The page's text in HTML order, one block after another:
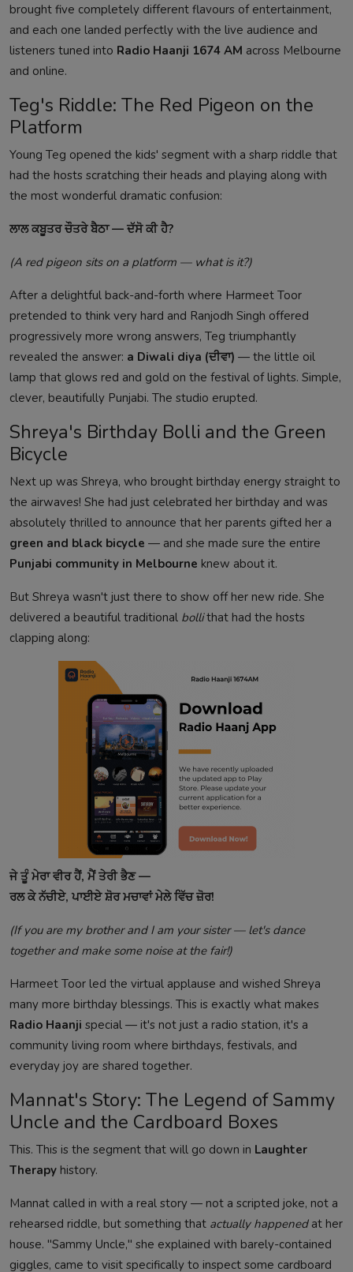
brought five completely different flavours of entertainment,
and each one landed perfectly with the live audience and
listeners tuned into Radio Haanji 1674 AM across Melbourne
and online.
Teg's Riddle: The Red Pigeon on the
Platform
Young Teg opened the kids' segment with a sharp riddle that
had the hosts scratching their heads and playing along with
the most wonderful dramatic confusion:
ਲਾਲ ਕਬੂਤਰ ਚੌਤਰੇ ਬੈਠਾ — ਦੱਸੋ ਕੀ ਹੈ?
(A red pigeon sits on a platform — what is it?)
After a delightful back-and-forth where Harmeet Toor
pretended to think very hard and Ranjodh Singh offered
progressively more wrong answers, Teg triumphantly
revealed the answer: a Diwali diya (ਦੀਵਾ) — the little oil
lamp that glows red and gold on the festival of lights. Simple,
clever, beautifully Punjabi. The studio erupted.
Shreya's Birthday Bolli and the Green
Bicycle
Next up was Shreya, who brought birthday energy straight to
the airwaves! She had just celebrated her birthday and was
absolutely thrilled to announce that her parents gifted her a
green and black bicycle — and she made sure the entire
Punjabi community in Melbourne knew about it.
But Shreya wasn't just there to show off her new ride. She
delivered a beautiful traditional bollithat had the hosts
clapping along:
ਜੇ ਤੂੰ ਮੇਰਾ ਵੀਰ ਹੈਂ, ਮੈਂ ਤੇਰੀ ਭੈਣ —
ਰਲ ਕੇ ਨੱਚੀਏ, ਪਾਈਏ ਸ਼ੋਰ ਮਚਾਵਾਂ ਮੇਲੇ ਵਿੱਚ ਜ਼ੋਰ!
(If you are my brother and I am your sister — let's dance
together and make some noise at the fair!)
Harmeet Toor led the virtual applause and wished Shreya
many more birthday blessings. This is exactly what makes
Radio Haanji special — it's not just a radio station, it's a
community living room where birthdays, festivals, and
everyday joy are shared together.
Mannat's Story: The Legend of Sammy
Uncle and the Cardboard Boxes
This. This is the segment that will go down in Laughter
Therapy history.
Mannat called in with a real story — not a scripted joke, not a
rehearsed riddle, but something that actually happenedat her
house. "Sammy Uncle," she explained with barely-contained
giggles, came to visit specifically to inspect some cardboard